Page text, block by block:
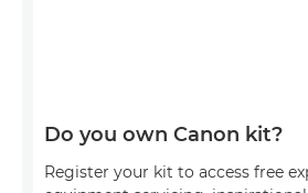
Do you own Canon kit?
Register your kit to access free